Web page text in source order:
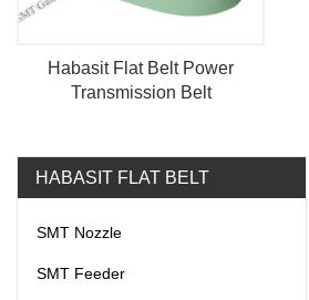
Habasit Flat Belt Power
Transmission Belt
HABASIT FLAT BELT
SMT Nozzle
SMT Feeder